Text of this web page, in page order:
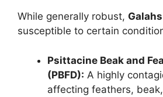
While generally robust, Galahs
susceptible to certain
Psittacine Beak and
(PBFD): A highly
affecting feathers,